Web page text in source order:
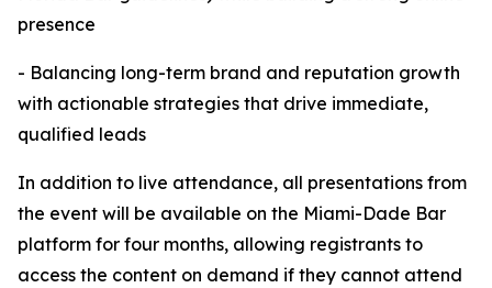
presence
- Balancing long-term brand and reputation growth
with actionable strategies that drive immediate,
qualified leads
In addition to live attendance, all presentations from
the event will be available on the Miami-Dade Bar
platform for four months, allowing registrants to
access the content on demand if they cannot attend